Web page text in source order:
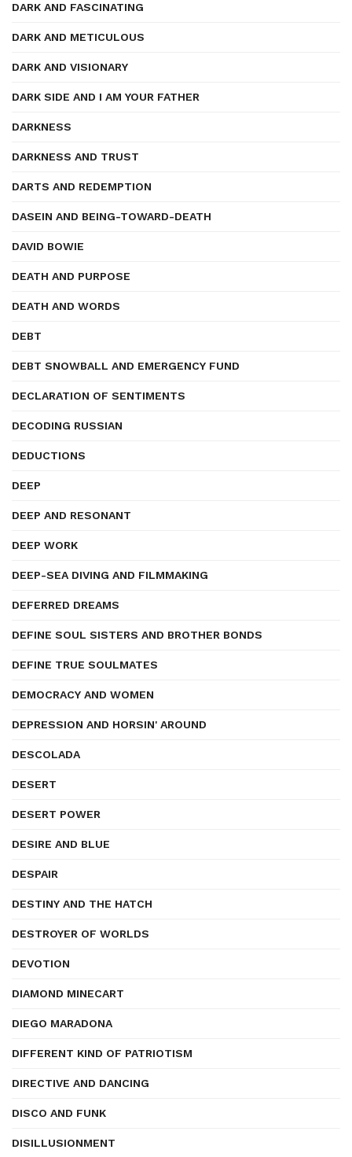
DARK AND FASCINATING
DARK AND METICULOUS
DARK AND VISIONARY
DARK SIDE AND I AM YOUR FATHER
DARKNESS
DARKNESS AND TRUST
DARTS AND REDEMPTION
DASEIN AND BEING-TOWARD-DEATH
DAVID BOWIE
DEATH AND PURPOSE
DEATH AND WORDS
DEBT
DEBT SNOWBALL AND EMERGENCY FUND
DECLARATION OF SENTIMENTS
DECODING RUSSIAN
DEDUCTIONS
DEEP
DEEP AND RESONANT
DEEP WORK
DEEP-SEA DIVING AND FILMMAKING
DEFERRED DREAMS
DEFINE SOUL SISTERS AND BROTHER BONDS
DEFINE TRUE SOULMATES
DEMOCRACY AND WOMEN
DEPRESSION AND HORSIN' AROUND
DESCOLADA
DESERT
DESERT POWER
DESIRE AND BLUE
DESPAIR
DESTINY AND THE HATCH
DESTROYER OF WORLDS
DEVOTION
DIAMOND MINECART
DIEGO MARADONA
DIFFERENT KIND OF PATRIOTISM
DIRECTIVE AND DANCING
DISCO AND FUNK
DISILLUSIONMENT